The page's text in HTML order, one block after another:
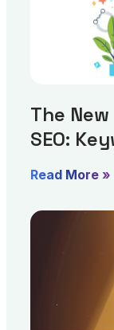
The
SEO:
Read More »